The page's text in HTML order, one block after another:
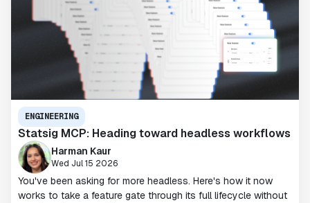
ENGINEERING
Statsig MCP: Heading toward headless workflows
Harman Kaur
Wed Jul 15 2026
You've been asking for more headless. Here's how it now
works to take a feature gate through its full lifecycle without